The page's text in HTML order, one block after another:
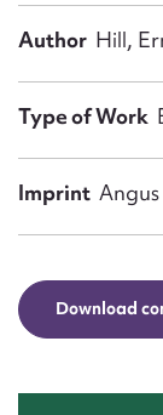
Author Hill,
Type of Work
Imprint
Download